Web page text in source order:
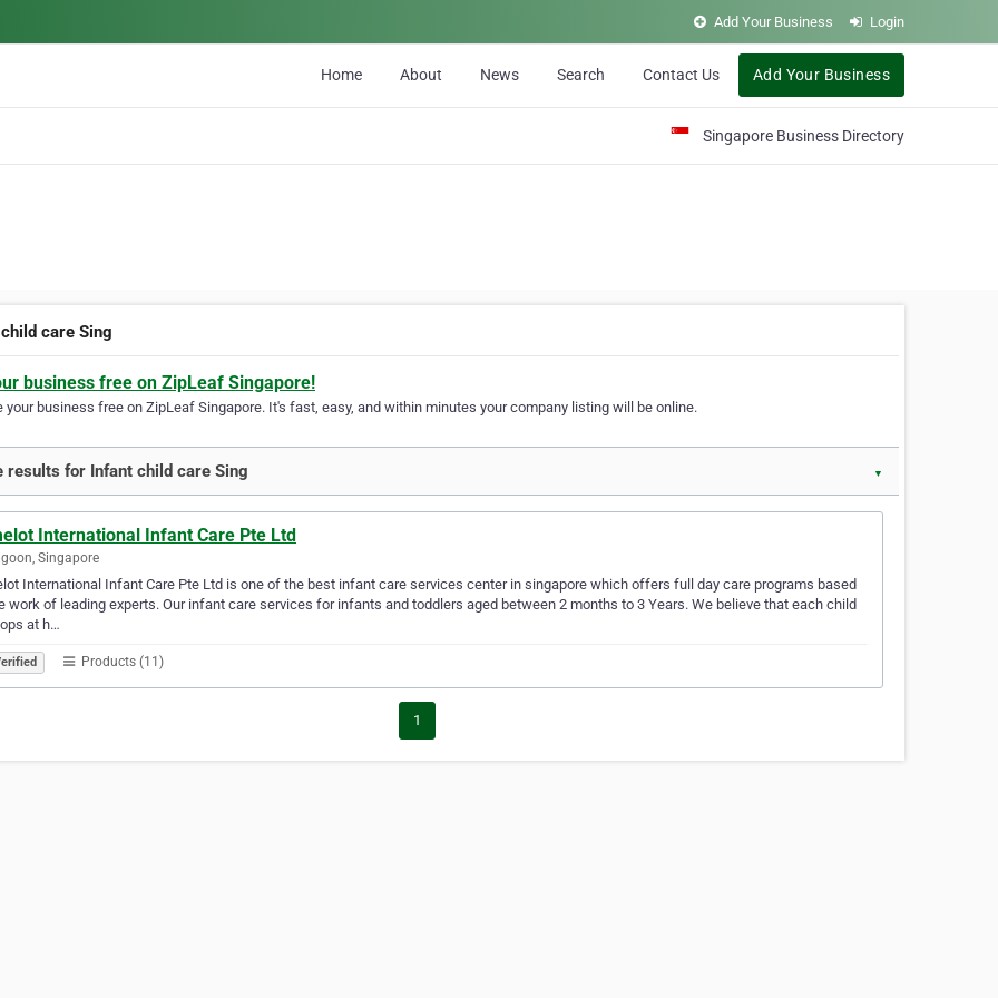
Add Your Business Login
Home About News Search Contact Us Add Your Business
Singapore Business Directory
care Sing
business free on ZipLeaf Singapore!
your business free on ZipLeaf Singapore. It's fast, easy, and within minutes your company listing will be online.
results for Infant child care Sing ▼
International Infant Care Pte Ltd
Singapore
International Infant Care Pte Ltd is one of the best infant care services center in singapore which offers full day care programs based
work of leading experts. Our infant care services for infants and toddlers aged between 2 months to 3 Years. We believe that each child
at h…
Products (11)
1